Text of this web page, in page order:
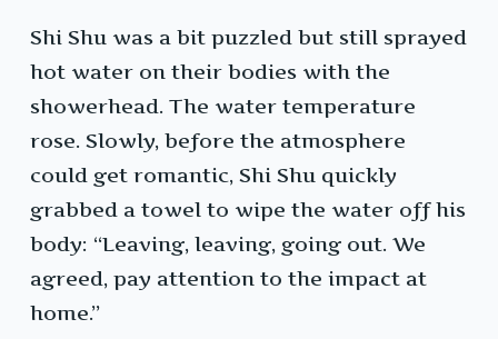
Shi Shu was a bit puzzled but still sprayed
hot water on their bodies with the
showerhead. The water temperature
rose. Slowly, before the atmosphere
could get romantic, Shi Shu quickly
grabbed a towel to wipe the water off his
body: “Leaving, leaving, going out. We
agreed, pay attention to the impact at
home.”